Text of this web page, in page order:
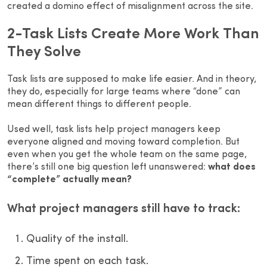
created a domino effect of misalignment across the site.
2-Task Lists Create More Work Than
They Solve
Task lists are supposed to make life easier. And in theory,
they do, especially for large teams where “done” can
mean different things to different people.
Used well, task lists help project managers keep
everyone aligned and moving toward completion. But
even when you get the whole team on the same page,
there’s still one big question left unanswered: what does
“complete” actually mean?
What project managers still have to track:
Quality of the install.
Time spent on each task.